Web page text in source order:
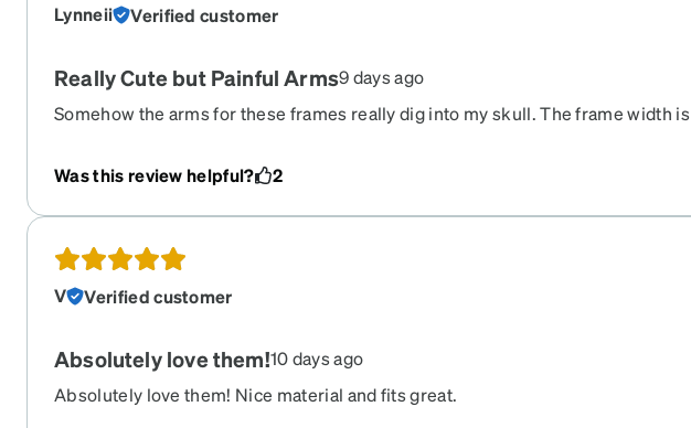
Lynneii Verified customer
Really Cute but Painful Arms9 days ago
Somehow the arms for these frames really dig into my skull. The frame width is
frames with the same widths that I don't have issues with, so I am going to hope
for some bending with hot water. Buyer beware!
Was this review helpful? 2
V Verified customer
Absolutely love them!10 days ago
Absolutely love them! Nice material and fits great.